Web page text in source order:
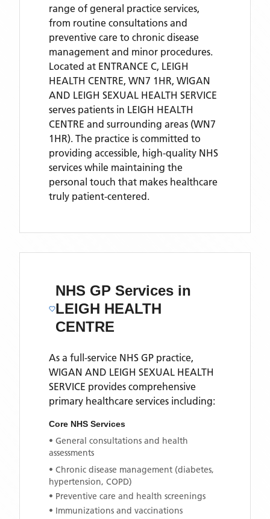
range of general practice services,
from routine consultations and
preventive care to chronic disease
management and minor procedures.
Located at ENTRANCE C, LEIGH
HEALTH CENTRE, WN7 1HR, WIGAN
AND LEIGH SEXUAL HEALTH SERVICE
serves patients in LEIGH HEALTH
CENTRE and surrounding areas (WN7
1HR). The practice is committed to
providing accessible, high-quality NHS
services while maintaining the
personal touch that makes healthcare
truly patient-centered.
NHS GP Services in
LEIGH HEALTH
CENTRE
As a full-service NHS GP practice,
WIGAN AND LEIGH SEXUAL HEALTH
SERVICE provides comprehensive
primary healthcare services including:
Core NHS Services
• General consultations and health
assessments
• Chronic disease management (diabetes,
hypertension, COPD)
• Preventive care and health screenings
• Immunizations and vaccinations